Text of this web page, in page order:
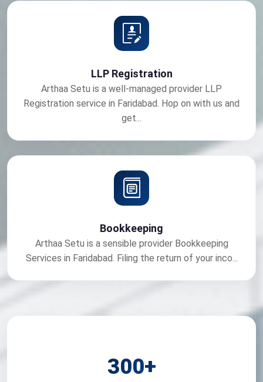
LLP Registration
Arthaa Setu is a well-managed provider LLP
Registration service in Faridabad. Hop on with us and
get...
Bookkeeping
Arthaa Setu is a sensible provider Bookkeeping
Services in Faridabad. Filing the return of your inco...
300+